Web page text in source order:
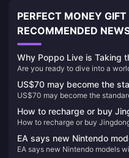
PERFECT MONEY
RECOMMENDED
Why Poppo Live is Taking
Are you ready to dive into a
unparalleled entertainment?
revolutionary platform that's
why Poppo Live is your next
interaction.
US$70 may become the
and Capcom will
strategy
US$70 may become the
How to recharge or buy
How to recharge or buy
EA says new Nintendo
EA says new Nintendo models